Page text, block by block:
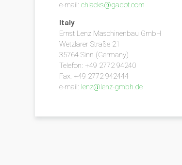
e-mail: chlacks@gadot.com
Italy
Ernst Lenz Maschinenbau GmbH
Wetzlarer Straße 21
35764 Sinn (Germany)
Telefon: +49 2772 94240
Fax: +49 2772 942444
e-mail: lenz@lenz-gmbh.de